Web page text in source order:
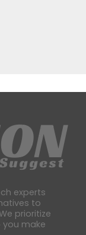
experts
to
prioritize
you make